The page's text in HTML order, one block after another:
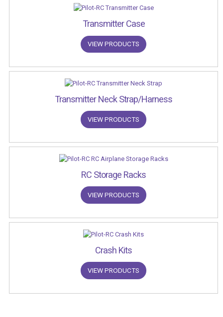
Transmitter Case
VIEW PRODUCTS
Transmitter Neck Strap/Harness
VIEW PRODUCTS
RC Storage Racks
VIEW PRODUCTS
Crash Kits
VIEW PRODUCTS